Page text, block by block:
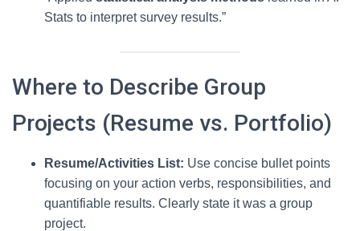
Stats to interpret survey results.”
Where to Describe Group
Projects (Resume vs. Portfolio)
Resume/Activities List: Use concise bullet points
focusing on your action verbs, responsibilities, and
quantifiable results. Clearly state it was a group
project.